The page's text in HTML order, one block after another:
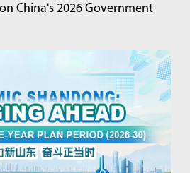
China's 2026 Government